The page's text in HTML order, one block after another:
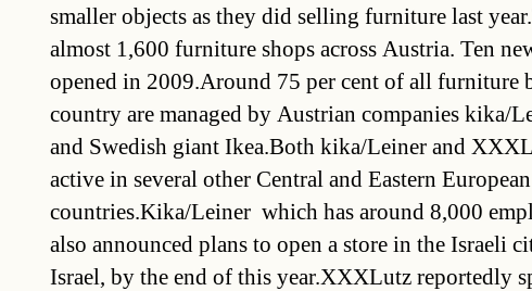
smaller objects as they did selling furniture last
almost 1,600 furniture shops across Austria. Ten
opened in 2009.Around 75 per cent of all furniture
country are managed by Austrian companies kika/
and Swedish giant Ikea.Both kika/Leiner and
active in several other Central and Eastern
countries.Kika/Leiner  which has around 8,000
also announced plans to open a store in the Israeli
Israel, by the end of this year.XXXLutz reportedly